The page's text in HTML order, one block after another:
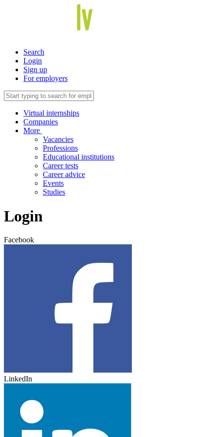
Search
Login
Sign up
For employers
Virtual internships
Companies
More
Vacancies
Professions
Educational institutions
Career tests
Career advice
Events
Studies
Login
Facebook
LinkedIn